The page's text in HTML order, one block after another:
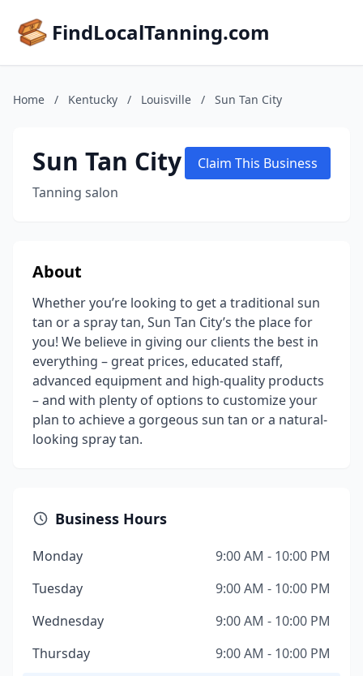
FindLocalTanning.com
Home / Kentucky / Louisville / Sun Tan City
Sun Tan City
Tanning salon
Claim This Business
About
Whether you’re looking to get a traditional sun
tan or a spray tan, Sun Tan City’s the place for
you! We believe in giving our clients the best in
everything – great prices, educated staff,
advanced equipment and high-quality products
– and with plenty of options to customize your
plan to achieve a gorgeous sun tan or a natural-
looking spray tan.
Business Hours
Monday
9:00 AM - 10:00 PM
Tuesday
9:00 AM - 10:00 PM
Wednesday
9:00 AM - 10:00 PM
Thursday
9:00 AM - 10:00 PM